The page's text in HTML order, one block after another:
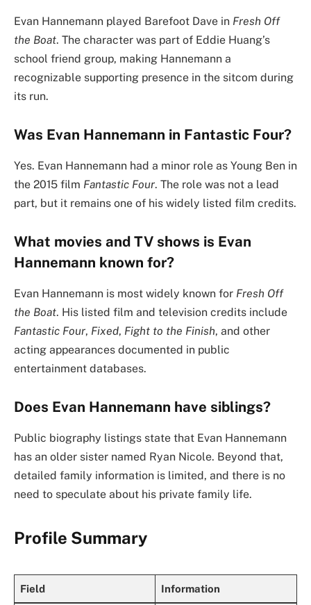
Evan Hannemann played Barefoot Dave in Fresh Off
the Boat. The character was part of Eddie Huang’s
school friend group, making Hannemann a
recognizable supporting presence in the sitcom during
its run.
Was Evan Hannemann in Fantastic Four?
Yes. Evan Hannemann had a minor role as Young Ben in
the 2015 film Fantastic Four. The role was not a lead
part, but it remains one of his widely listed film credits.
What movies and TV shows is Evan
Hannemann known for?
Evan Hannemann is most widely known for Fresh Off
the Boat. His listed film and television credits include
Fantastic Four, Fixed, Fight to the Finish, and other
acting appearances documented in public
entertainment databases.
Does Evan Hannemann have siblings?
Public biography listings state that Evan Hannemann
has an older sister named Ryan Nicole. Beyond that,
detailed family information is limited, and there is no
need to speculate about his private family life.
Profile Summary
Field Information